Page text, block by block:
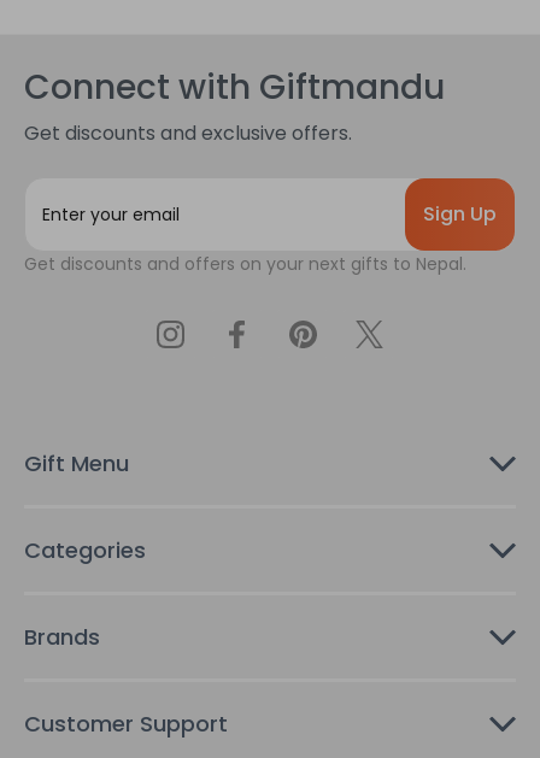
Connect with Giftmandu
Get discounts and exclusive offers.
i
s
Get discounts and offers on your next gifts to Nepal.
Gift Menu
Categories
Brands
Customer Support